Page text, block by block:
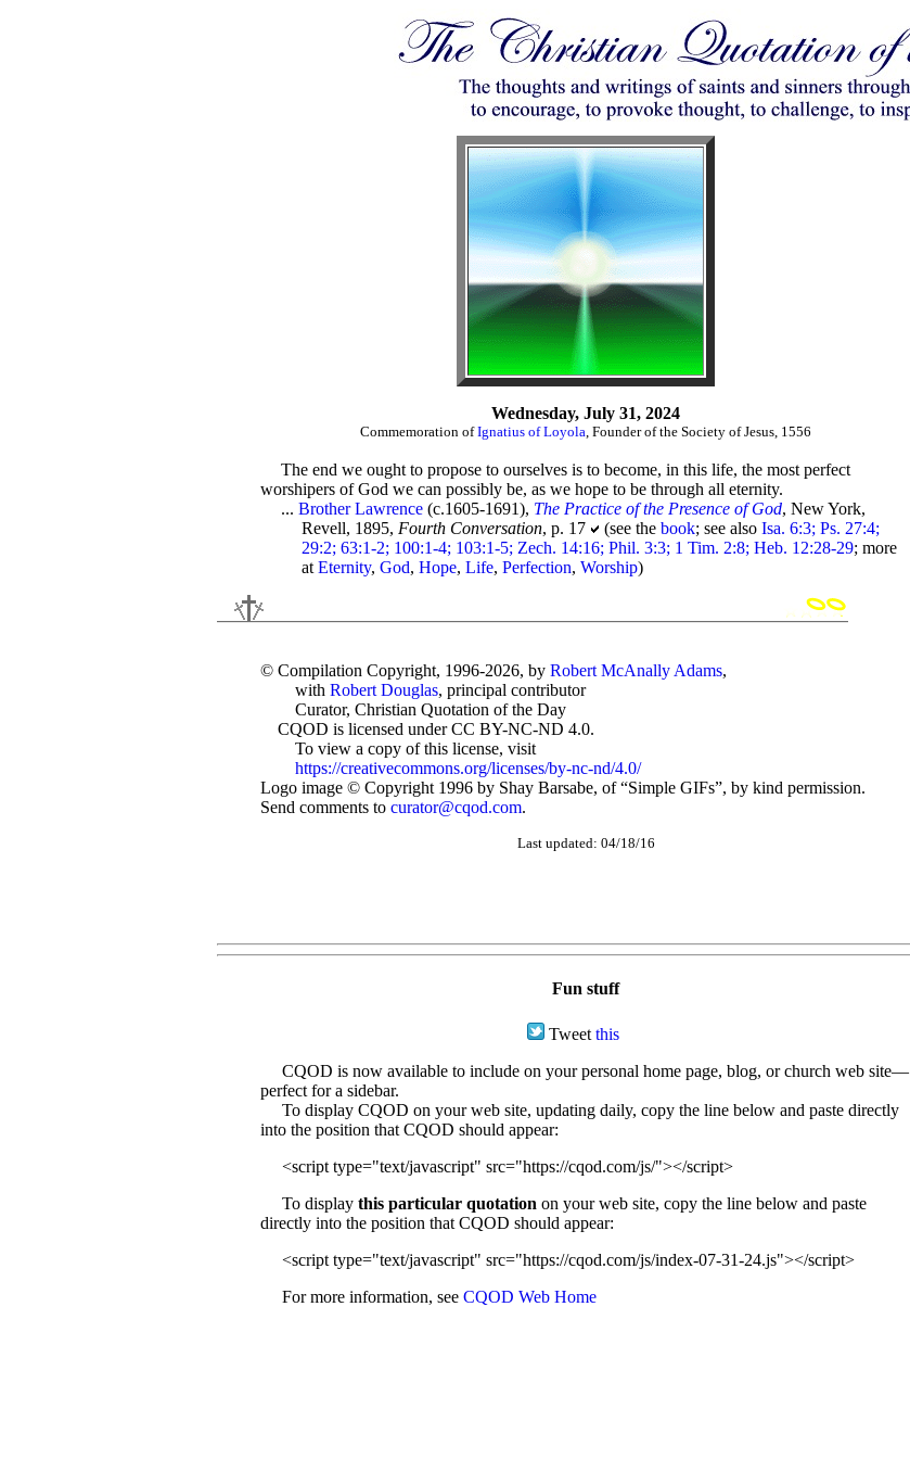
Wednesday, July 31, 2024
Commemoration ofIgnatius of Loyola, Founder of the Society of Jesus, 1556
The end we ought to propose to ourselves is to become, in this life, the most perfect
worshipers of God we can possibly be, as we hope to be through all eternity.
...Brother Lawrence (c.1605-1691), The Practice of the Presence of God, New York,
Revell, 1895, Fourth Conversation, p. 17 (see thebook; see alsoIsa. 6:3; Ps. 27:4;
29:2; 63:1-2; 100:1-4; 103:1-5; Zech. 14:16; Phil. 3:3; 1 Tim. 2:8; Heb. 12:28-29; more
atEternity,God,Hope,Life,Perfection,Worship)
© Compilation Copyright, 1996-2026, by Robert McAnally Adams,
with Robert Douglas, principal contributor
Curator, Christian Quotation of the Day
CQOD is licensed under CC BY-NC-ND 4.0.
To view a copy of this license, visit
https://creativecommons.org/licenses/by-nc-nd/4.0/
Logo image © Copyright 1996 by Shay Barsabe, of “Simple GIFs”, by kind permission.
Send comments to curator@cqod.com.
Last updated: 04/18/16
Fun stuff
Tweet this
CQOD is now available to include on your personal home page, blog, or church web site—
perfect for a sidebar.
To display CQOD on your web site, updating daily, copy the line below and paste directly
into the position that CQOD should appear:
<script type="text/javascript" src="https://cqod.com/js/"></script>
To display this particular quotation on your web site, copy the line below and paste
directly into the position that CQOD should appear:
<script type="text/javascript" src="https://cqod.com/js/index-07-31-24.js"></script>
For more information, see CQOD Web Home